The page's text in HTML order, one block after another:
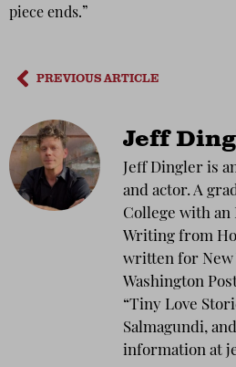
piece ends.”
PREVIOUS ARTICLE
Jeff
Jeff Dingler is
and actor. A
College with an
Writing from
written for New
Washington
“Tiny Love
Salmagundi,
information at